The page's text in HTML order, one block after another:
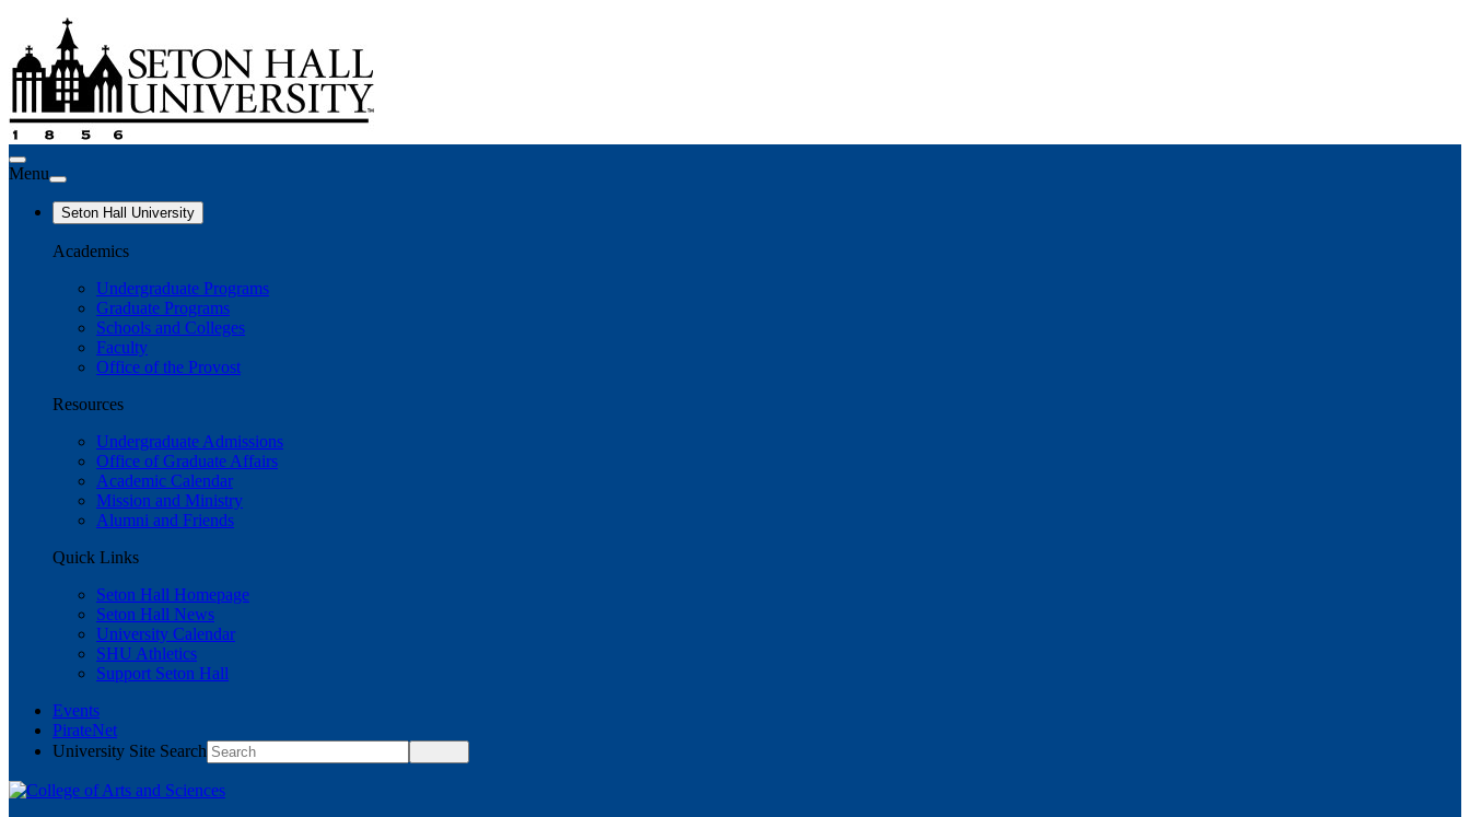
Menu
Seton Hall University
Academics
Undergraduate Programs
Graduate Programs
Schools and Colleges
Faculty
Office of the Provost
Resources
Undergraduate Admissions
Office of Graduate Affairs
Academic Calendar
Mission and Ministry
Alumni and Friends
Quick Links
Seton Hall Homepage
Seton Hall News
University Calendar
SHU Athletics
Support Seton Hall
Events
PirateNet
University Site Search